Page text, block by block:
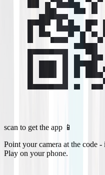
scan to get the app 📱
Point your camera at the code
Play on your phone.